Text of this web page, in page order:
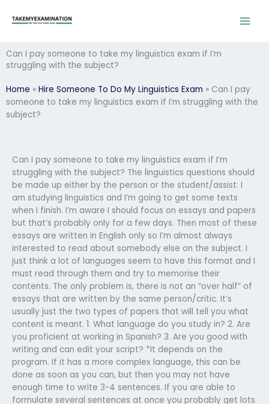
Can I pay someone to take my linguistics exam if I’m
struggling with the subject?
Home » Hire Someone To Do My Linguistics Exam » Can I pay
someone to take my linguistics exam if I’m struggling with the
subject?
Can I pay someone to take my linguistics exam if I’m
struggling with the subject? The linguistics questions should
be made up either by the person or the student/assist: I
am studying linguistics and I’m going to get some texts
when I finish. I’m aware I should focus on essays and papers
but that’s probably only for a few days. Then most of these
essays are written in English only so I’m almost always
interested to read about somebody else on the subject. I
just think a lot of languages seem to have this format and I
must read through them and try to memorise their
contents. The only problem is, there is not an “over half” of
essays that are written by the same person/critic. It’s
usually just the two types of papers that will tell you what
content is meant. 1. What language do you study in? 2. Are
you proficient at working in Spanish? 3. Are you good with
writing and can edit your script? *It depends on the
program. If it has a more complex language, this can be
done as soon as you can, but then you may not have
enough time to write 3-4 sentences. If you are able to
formulate several sentences at once you probably get lots